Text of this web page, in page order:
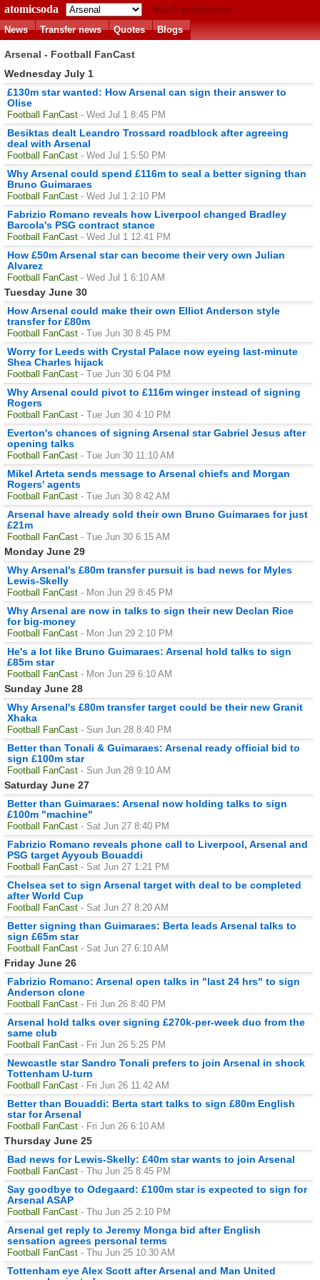
atomicsoda
Match predictions
News
Transfer news Quotes Blogs
Arsenal - Football FanCast
Wednesday July 1
£130m star wanted: How Arsenal can sign their answer to
Olise
Football FanCast - Wed Jul 1 8:45 PM
Besiktas dealt Leandro Trossard roadblock after agreeing
deal with Arsenal
Football FanCast - Wed Jul 1 5:50 PM
Why Arsenal could spend £116m to seal a better signing than
Bruno Guimaraes
Football FanCast - Wed Jul 1 2:10 PM
Fabrizio Romano reveals how Liverpool changed Bradley
Barcola's PSG contract stance
Football FanCast - Wed Jul 1 12:41 PM
How £50m Arsenal star can become their very own Julian
Alvarez
Football FanCast - Wed Jul 1 6:10 AM
Tuesday June 30
How Arsenal could make their own Elliot Anderson style
transfer for £80m
Football FanCast - Tue Jun 30 8:45 PM
Worry for Leeds with Crystal Palace now eyeing last-minute
Shea Charles hijack
Football FanCast - Tue Jun 30 6:04 PM
Why Arsenal could pivot to £116m winger instead of signing
Rogers
Football FanCast - Tue Jun 30 4:10 PM
Everton's chances of signing Arsenal star Gabriel Jesus after
opening talks
Football FanCast - Tue Jun 30 11:10 AM
Mikel Arteta sends message to Arsenal chiefs and Morgan
Rogers' agents
Football FanCast - Tue Jun 30 8:42 AM
Arsenal have already sold their own Bruno Guimaraes for just
£21m
Football FanCast - Tue Jun 30 6:15 AM
Monday June 29
Why Arsenal's £80m transfer pursuit is bad news for Myles
Lewis-Skelly
Football FanCast - Mon Jun 29 8:45 PM
Why Arsenal are now in talks to sign their new Declan Rice
for big-money
Football FanCast - Mon Jun 29 2:10 PM
He's a lot like Bruno Guimaraes: Arsenal hold talks to sign
£85m star
Football FanCast - Mon Jun 29 6:10 AM
Sunday June 28
Why Arsenal's £80m transfer target could be their new Granit
Xhaka
Football FanCast - Sun Jun 28 8:40 PM
Better than Tonali & Guimaraes: Arsenal ready official bid to
sign £100m star
Football FanCast - Sun Jun 28 9:10 AM
Saturday June 27
Better than Guimaraes: Arsenal now holding talks to sign
£100m "machine"
Football FanCast - Sat Jun 27 8:40 PM
Fabrizio Romano reveals phone call to Liverpool, Arsenal and
PSG target Ayyoub Bouaddi
Football FanCast - Sat Jun 27 1:21 PM
Chelsea set to sign Arsenal target with deal to be completed
after World Cup
Football FanCast - Sat Jun 27 8:20 AM
Better signing than Guimaraes: Berta leads Arsenal talks to
sign £65m star
Football FanCast - Sat Jun 27 6:10 AM
Friday June 26
Fabrizio Romano: Arsenal open talks in "last 24 hrs" to sign
Anderson clone
Football FanCast - Fri Jun 26 8:40 PM
Arsenal hold talks over signing £270k-per-week duo from the
same club
Football FanCast - Fri Jun 26 5:25 PM
Newcastle star Sandro Tonali prefers to join Arsenal in shock
Tottenham U-turn
Football FanCast - Fri Jun 26 11:42 AM
Better than Bouaddi: Berta start talks to sign £80m English
star for Arsenal
Football FanCast - Fri Jun 26 6:10 AM
Thursday June 25
Bad news for Lewis-Skelly: £40m star wants to join Arsenal
Football FanCast - Thu Jun 25 8:45 PM
Say goodbye to Odegaard: £100m star is expected to sign for
Arsenal ASAP
Football FanCast - Thu Jun 25 2:10 PM
Arsenal get reply to Jeremy Monga bid after English
sensation agrees personal terms
Football FanCast - Thu Jun 25 10:30 AM
Tottenham eye Alex Scott after Arsenal and Man United